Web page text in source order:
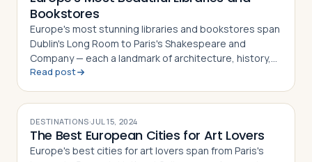
Bookstores
Europe's most stunning libraries and bookstores span
Dublin's Long Room to Paris's Shakespeare and
Company — each a landmark of architecture, history,
and literary culture
Read post
DESTINATIONS·JUL 15, 2024
The Best European Cities for Art Lovers
Europe's best cities for art lovers span from Paris's